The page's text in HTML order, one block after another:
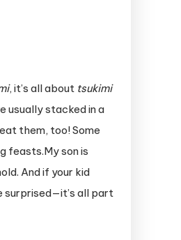
, it’s all about tsukimi
usually stacked in a
them, too! Some
feasts.My son is
And if your kid
surprised—it’s all part